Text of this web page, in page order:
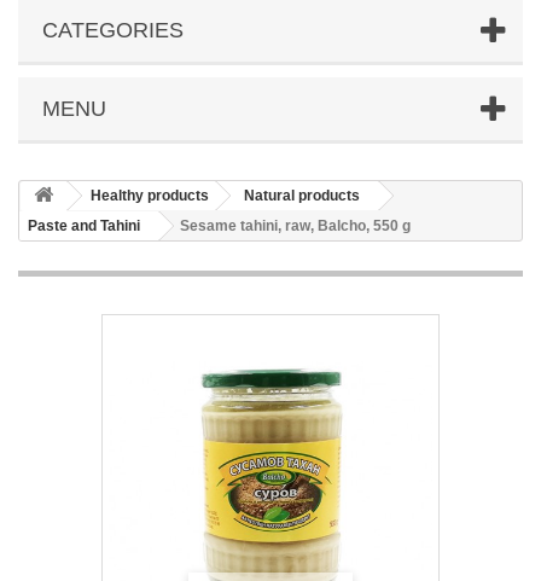
CATEGORIES
MENU
Healthy products
Natural products
Paste and Tahini
Sesame tahini, raw, Balcho, 550 g